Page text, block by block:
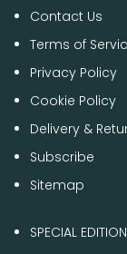
Contact Us
Terms of
Privacy Policy
Cookie Policy
Delivery &
Subscribe
Sitemap
SPECIAL EDITION